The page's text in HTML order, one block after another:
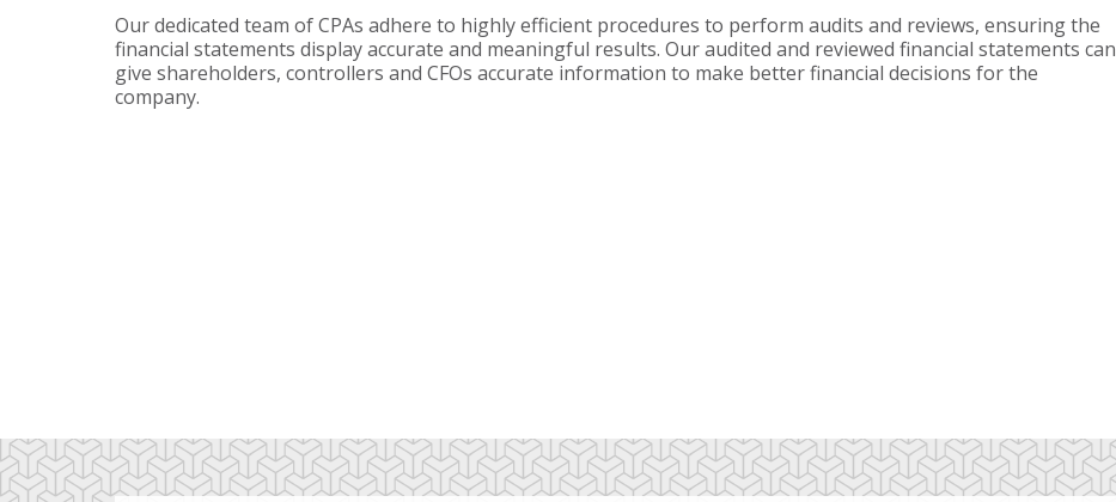
Our dedicated team of CPAs adhere to highly efficient procedures to perform audits and reviews, ensuring the
financial statements display accurate and meaningful results. Our audited and reviewed financial statements can
give shareholders, controllers and CFOs accurate information to make better financial decisions for the
company.